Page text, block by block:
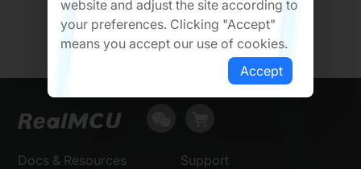
Docs & Resources Support
website and adjust the site according to
your preferences. Clicking "Accept"
means you accept our use of cookies.
Accept